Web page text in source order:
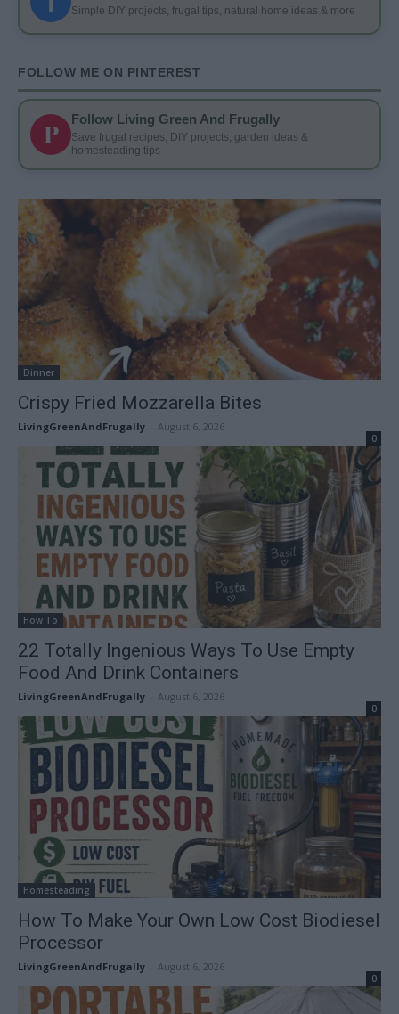
Simple DIY projects, frugal tips, natural home ideas & more
FOLLOW ME ON PINTEREST
P Follow Living Green And Frugally
Save frugal recipes, DIY projects, garden ideas &
homesteading tips
Dinner
Crispy Fried Mozzarella Bites
LivingGreenAndFrugally August 6, 2026
0
How To
22 Totally Ingenious Ways To Use Empty
Food And Drink Containers
LivingGreenAndFrugally August 6, 2026
0
Homesteading
How To Make Your Own Low Cost Biodiesel
Processor
LivingGreenAndFrugally August 6, 2026
0